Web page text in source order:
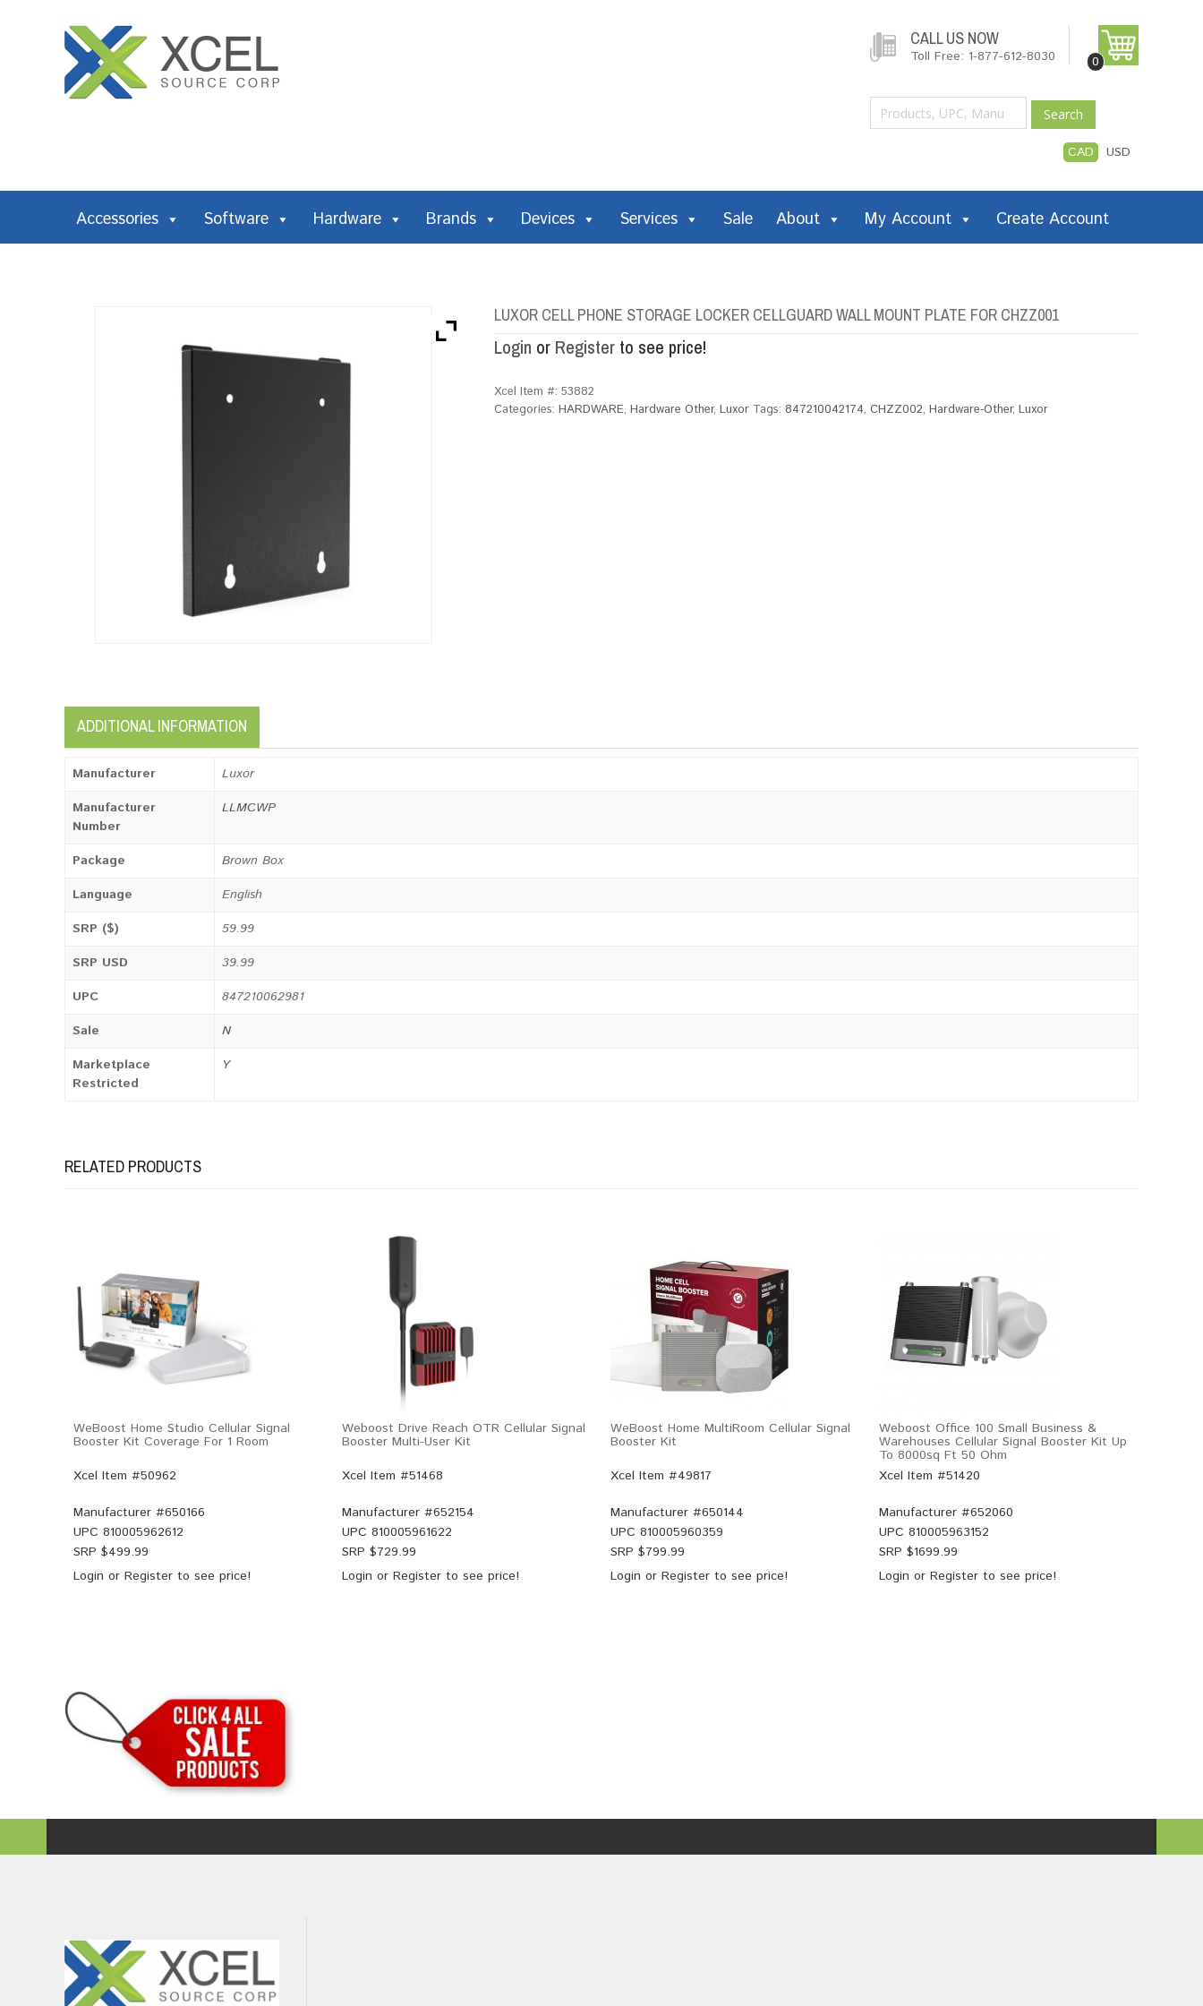
CALL US NOW
Toll Free: 1-877-612-8030 0
Search
CAD USD
Accessories Software Hardware Brands Devices Services Sale About My Account Create Account
LUXOR CELL PHONE STORAGE LOCKER CELLGUARD WALL MOUNT PLATE FOR CHZZ001
Login or Register to see price!
Xcel Item #: 53882
Categories: HARDWARE, Hardware Other, Luxor Tags: 847210042174, CHZZ002, Hardware-Other, Luxor
ADDITIONAL INFORMATION
Manufacturer
Luxor
Manufacturer
Number
LLMCWP
Package
Brown Box
Language
English
SRP ($)
59.99
SRP USD
39.99
UPC
847210062981
Sale
N
Marketplace
Restricted
Y
RELATED PRODUCTS
WeBoost Home Studio Cellular Signal
Booster Kit Coverage For 1 Room
Xcel Item #50962
Manufacturer #650166
UPC 810005962612
SRP $499.99
Login or Register to see price!
Weboost Drive Reach OTR Cellular Signal
Booster Multi-User Kit
Xcel Item #51468
Manufacturer #652154
UPC 810005961622
SRP $729.99
Login or Register to see price!
WeBoost Home MultiRoom Cellular Signal
Booster Kit
Xcel Item #49817
Manufacturer #650144
UPC 810005960359
SRP $799.99
Login or Register to see price!
Weboost Office 100 Small Business &
Warehouses Cellular Signal Booster Kit Up
To 8000sq Ft 50 Ohm
Xcel Item #51420
Manufacturer #652060
UPC 810005963152
SRP $1699.99
Login or Register to see price!